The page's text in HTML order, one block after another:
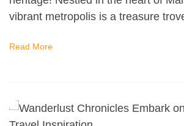
vibrant metropolis is a treasure
Read More